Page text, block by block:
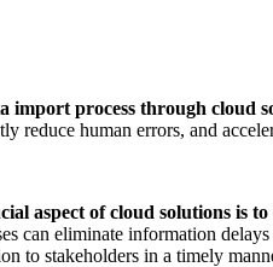
import process through cloud
reduce human errors, and
aspect of cloud solutions is
can eliminate information
to stakeholders in a timely